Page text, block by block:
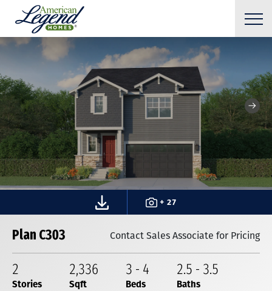
+ 27
Plan C303 Contact Sales Associate for Pricing
2
Stories
2,336
Sqft
3 - 4
Beds
2.5 - 3.5
Baths